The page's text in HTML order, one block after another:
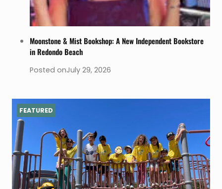
Moonstone & Mist Bookshop: A New Independent Bookstore
in Redondo Beach
Posted onJuly 29, 2026
FEATURED